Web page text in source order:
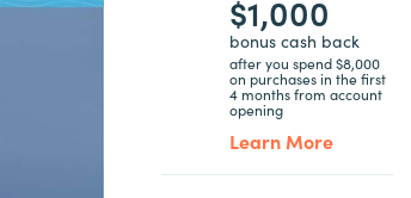
$1,000
bonus cash back
after you spend $8,000
on purchases in the first
4 months from account
opening
Learn More